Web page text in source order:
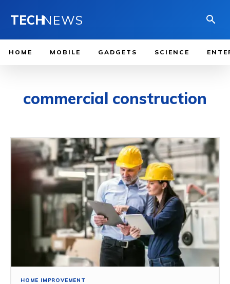
TECHNEWS
HOME MOBILE GADGETS SCIENCE
commercial construction
HOME IMPROVEMENT